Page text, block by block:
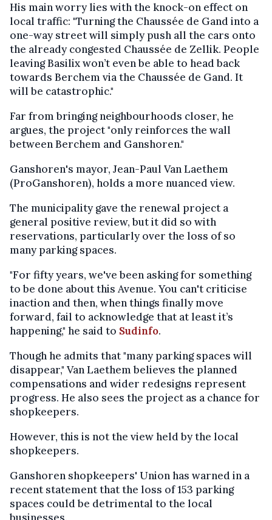
His main worry lies with the knock-on effect on
local traffic: "Turning the Chaussée de Gand into a
one-way street will simply push all the cars onto
the already congested Chaussée de Zellik. People
leaving Basilix won’t even be able to head back
towards Berchem via the Chaussée de Gand. It
will be catastrophic."
Far from bringing neighbourhoods closer, he
argues, the project "only reinforces the wall
between Berchem and Ganshoren."
Ganshoren's mayor, Jean-Paul Van Laethem
(ProGanshoren), holds a more nuanced view.
The municipality gave the renewal project a
general positive review, but it did so with
reservations, particularly over the loss of so
many parking spaces.
"For fifty years, we've been asking for something
to be done about this Avenue. You can't criticise
inaction and then, when things finally move
forward, fail to acknowledge that at least it’s
happening," he said to Sudinfo.
Though he admits that "many parking spaces will
disappear," Van Laethem believes the planned
compensations and wider redesigns represent
progress. He also sees the project as a chance for
shopkeepers.
However, this is not the view held by the local
shopkeepers.
Ganshoren shopkeepers' Union has warned in a
recent statement that the loss of 153 parking
spaces could be detrimental to the local